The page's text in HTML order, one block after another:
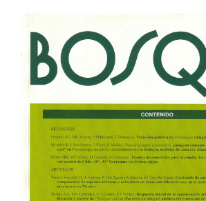
Article
Sidebar